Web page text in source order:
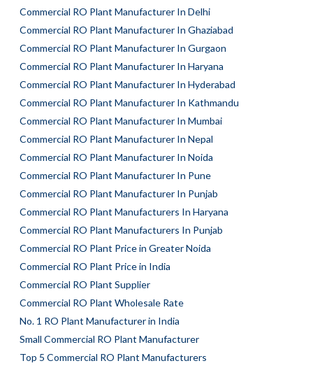
Commercial RO Plant Manufacturer In Delhi
Commercial RO Plant Manufacturer In Ghaziabad
Commercial RO Plant Manufacturer In Gurgaon
Commercial RO Plant Manufacturer In Haryana
Commercial RO Plant Manufacturer In Hyderabad
Commercial RO Plant Manufacturer In Kathmandu
Commercial RO Plant Manufacturer In Mumbai
Commercial RO Plant Manufacturer In Nepal
Commercial RO Plant Manufacturer In Noida
Commercial RO Plant Manufacturer In Pune
Commercial RO Plant Manufacturer In Punjab
Commercial RO Plant Manufacturers In Haryana
Commercial RO Plant Manufacturers In Punjab
Commercial RO Plant Price in Greater Noida
Commercial RO Plant Price in India
Commercial RO Plant Supplier
Commercial RO Plant Wholesale Rate
No. 1 RO Plant Manufacturer in India
Small Commercial RO Plant Manufacturer
Top 5 Commercial RO Plant Manufacturers